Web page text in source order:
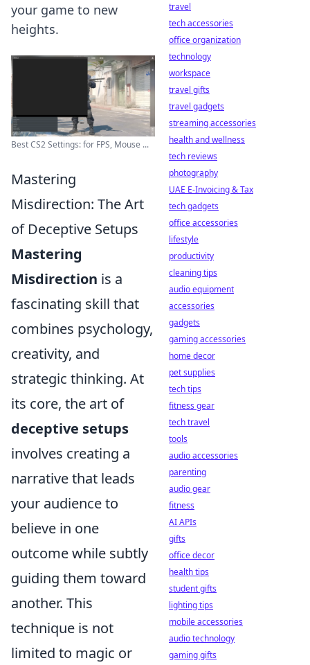
your game to new
heights.
Best CS2 Settings: for FPS, Mouse ...
Mastering
Misdirection: The Art
of Deceptive Setups
Mastering
Misdirection is a
fascinating skill that
combines psychology,
creativity, and
strategic thinking. At
its core, the art of
deceptive setups
involves creating a
narrative that leads
your audience to
believe in one
outcome while subtly
guiding them toward
another. This
technique is not
limited to magic or
travel
tech accessories
office organization
technology
workspace
travel gifts
travel gadgets
streaming accessories
health and wellness
tech reviews
photography
UAE E-Invoicing & Tax
tech gadgets
office accessories
lifestyle
productivity
cleaning tips
audio equipment
accessories
gadgets
gaming accessories
home decor
pet supplies
tech tips
fitness gear
tech travel
tools
audio accessories
parenting
audio gear
fitness
AI APIs
gifts
office decor
health tips
student gifts
lighting tips
mobile accessories
audio technology
gaming gifts